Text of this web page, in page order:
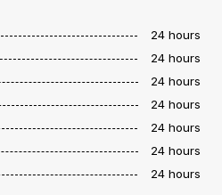
24 hours
24 hours
24 hours
24 hours
24 hours
24 hours
24 hours